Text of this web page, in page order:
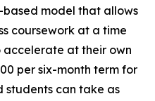
based model that allows
coursework at a time
accelerate at their own
per six-month term for
students can take as